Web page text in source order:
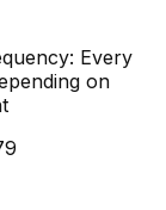
Every
on